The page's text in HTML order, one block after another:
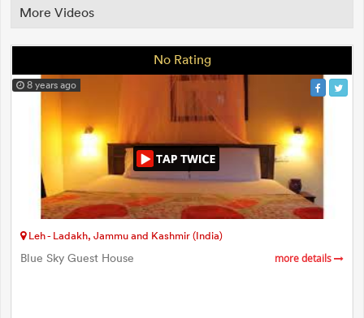
More Videos
No Rating
8 years ago
Leh - Ladakh, Jammu and Kashmir (India)
Blue Sky Guest House more details